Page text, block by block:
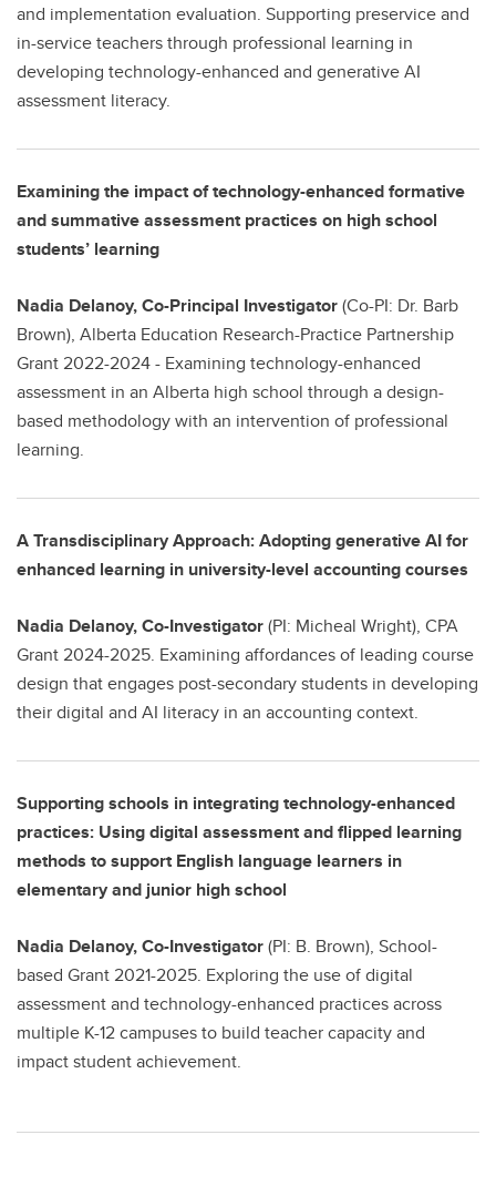
and implementation evaluation. Supporting preservice and
in-service teachers through professional learning in
developing technology-enhanced and generative AI
assessment literacy.
Examining the impact of technology-enhanced formative
and summative assessment practices on high school
students’ learning
Nadia Delanoy, Co-Principal Investigator(Co-PI: Dr. Barb
Brown), Alberta Education Research-Practice Partnership
Grant 2022-2024 - Examining technology-enhanced
assessment in an Alberta high school through a design-
based methodology with an intervention of professional
learning.
A Transdisciplinary Approach: Adopting generative AI for
enhanced learning in university-level accounting courses
Nadia Delanoy, Co-Investigator(PI: Micheal Wright), CPA
Grant 2024-2025. Examining affordances of leading course
design that engages post-secondary students in developing
their digital and AI literacy in an accounting context.
Supporting schools in integrating technology-enhanced
practices: Using digital assessment and flipped learning
methods to support English language learners in
elementary and junior high school
Nadia Delanoy, Co-Investigator(PI: B. Brown), School-
based Grant 2021-2025. Exploring the use of digital
assessment and technology-enhanced practices across
multiple K-12 campuses to build teacher capacity and
impact student achievement.